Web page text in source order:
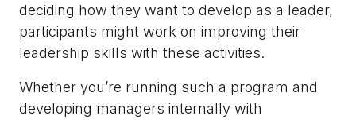
deciding how they want to develop as a leader,
participants might work on improving their
leadership skills with these activities.
Whether you’re running such a program and
developing managers internally with